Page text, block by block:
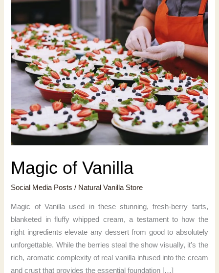
Magic of Vanilla
Social Media Posts / Natural Vanilla Store
Magic of Vanilla used in these stunning, fresh-berry tarts,
blanketed in fluffy whipped cream, a testament to how the
right ingredients elevate any dessert from good to absolutely
unforgettable. While the berries steal the show visually, it’s the
rich, aromatic complexity of real vanilla infused into the cream
and crust that provides the essential foundation […]